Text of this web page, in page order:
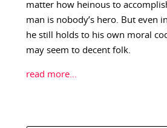
matter how heinous to
man is nobody’s hero. But even
he still holds to his own moral
may seem to decent folk.
read more…